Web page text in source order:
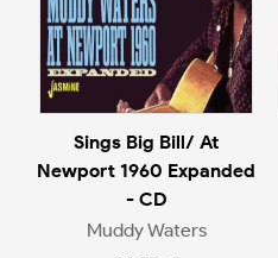
Sings Big Bill/ At
Newport 1960 Expanded
- CD
Muddy Waters